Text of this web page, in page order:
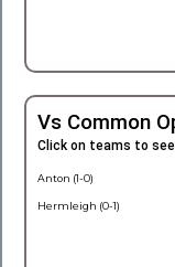
Vs Common
Click on teams to
Anton (1-0)
Hermleigh (0-1)